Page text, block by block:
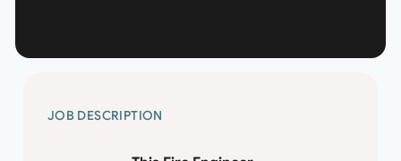
FIRE
JOB DESCRIPTION